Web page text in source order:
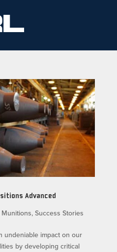
Advanced
Munitions, Success Stories
undeniable impact on our
by developing critical